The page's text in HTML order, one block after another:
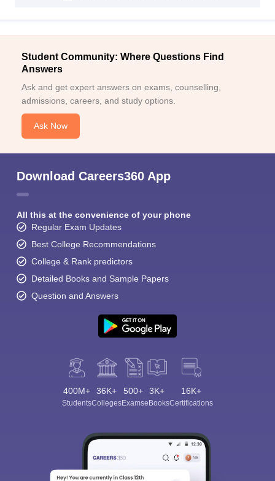
Student Community: Where Questions Find
Answers
Ask and get expert answers on exams, counselling,
admissions, careers, and study options.
Ask Now
Download Careers360 App
All this at the convenience of your phone
Regular Exam Updates
Best College Recommendations
College & Rank predictors
Detailed Books and Sample Papers
Question and Answers
400M+
Students
36K+
Colleges
500+
Exams
3K+
eBooks
16K+
Certifications